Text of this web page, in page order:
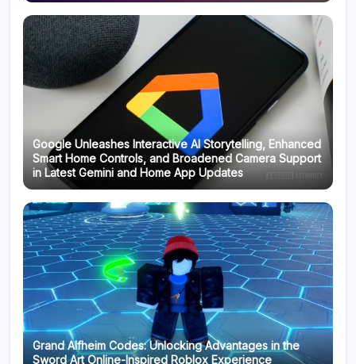
Google Unleashes Interactive AI Storytelling, Enhanced
Smart Home Controls, and Broadened Camera Support
in Latest Gemini and Home App Updates
Grand Alfheim Codes: Unlocking Advantages in the
Sword Art Online-Inspired Roblox Experience